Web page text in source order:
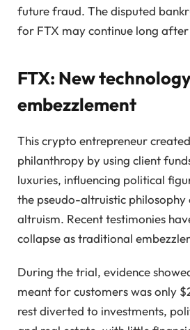
future fraud. The disputed
for FTX may continue long after
FTX: New
embezzlement
This crypto entrepreneur
philanthropy by using client
luxuries, influencing political
the pseudo-altruistic
altruism. Recent testimonies
collapse as traditional
During the trial, evidence
meant for customers was only
rest diverted to investments,